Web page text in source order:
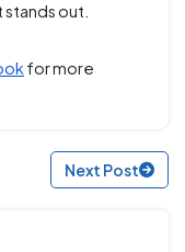
out.
for more
Next Post